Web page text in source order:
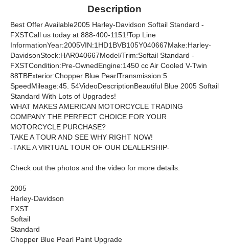
Description
Best Offer Available2005 Harley-Davidson Softail Standard -
FXSTCall us today at 888-400-1151!Top Line
InformationYear:2005VIN:1HD1BVB105Y040667Make:Harley-
DavidsonStock:HAR040667Model/Trim:Softail Standard -
FXSTCondition:Pre-OwnedEngine:1450 cc Air Cooled V-Twin
88TBExterior:Chopper Blue PearlTransmission:5
SpeedMileage:45. 54VideoDescriptionBeautiful Blue 2005 Softail
Standard With Lots of Upgrades!
WHAT MAKES AMERICAN MOTORCYCLE TRADING
COMPANY THE PERFECT CHOICE FOR YOUR
MOTORCYCLE PURCHASE?
TAKE A TOUR AND SEE WHY RIGHT NOW!
-TAKE A VIRTUAL TOUR OF OUR DEALERSHIP-
Check out the photos and the video for more details.
2005
Harley-Davidson
FXST
Softail
Standard
Chopper Blue Pearl Paint Upgrade